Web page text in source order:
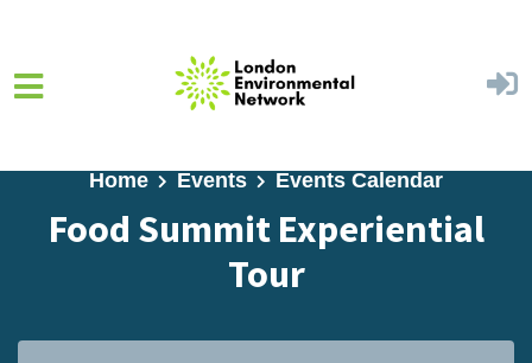
Home Events Events Calendar
Food Summit Experiential
Tour